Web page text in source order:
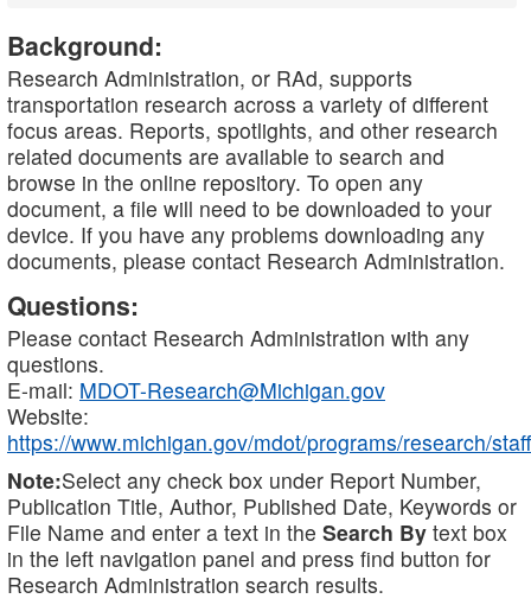
Background:
Research Administration, or RAd, supports
transportation research across a variety of different
focus areas. Reports, spotlights, and other research
related documents are available to search and
browse in the online repository. To open any
document, a file will need to be downloaded to your
device. If you have any problems downloading any
documents, please contact Research Administration.
Questions:
Please contact Research Administration with any
questions.
E-mail: MDOT-Research@Michigan.gov
Website:
https://www.michigan.gov/mdot/programs/research/staff
Note:Select any check box under Report Number,
Publication Title, Author, Published Date, Keywords or
File Name and enter a text in the Search By text box
in the left navigation panel and press find button for
Research Administration search results.